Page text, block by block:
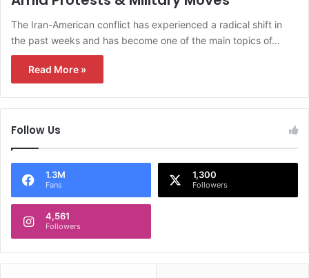
The Iran-American conflict has experienced a radical shift in
the past weeks and has become one of the main topics of…
Read More »
Follow Us
1.3M
Fans
1,300
Followers
4,561
Followers